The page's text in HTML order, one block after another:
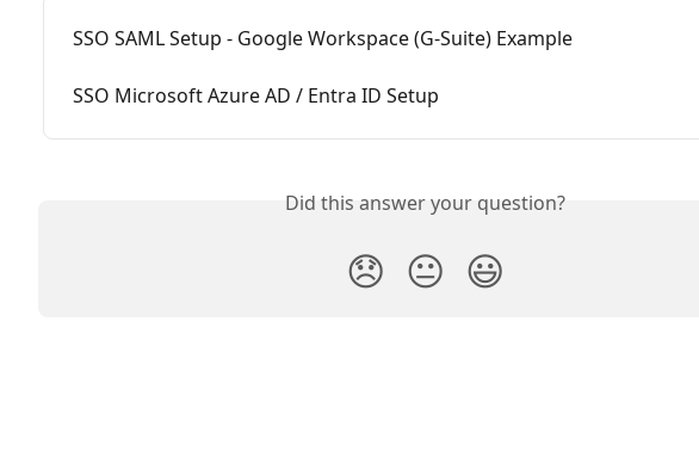
SSO SAML Setup - Google Workspace (G-Suite) Example
SSO Microsoft Azure AD / Entra ID Setup
Did this answer your question?
😞 😐 😃